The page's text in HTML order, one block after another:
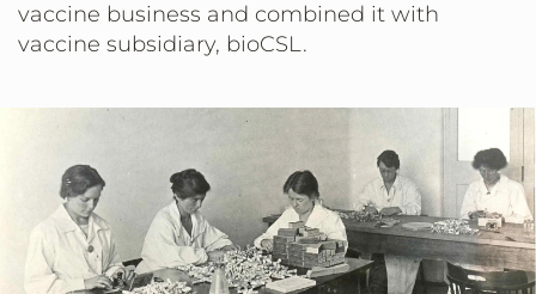
vaccine business and combined it with
vaccine subsidiary, bioCSL.